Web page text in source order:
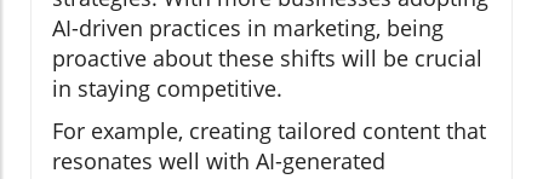
AI-driven practices in marketing, being
proactive about these shifts will be crucial
in staying competitive.
For example, creating tailored content that
resonates well with AI-generated